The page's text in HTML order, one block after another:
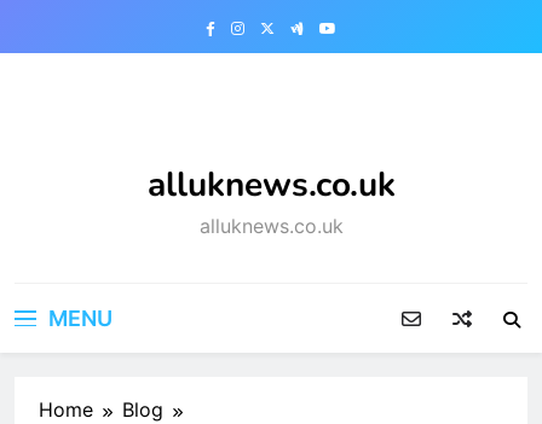
alluknews.co.uk
alluknews.co.uk
MENU
Home
Blog